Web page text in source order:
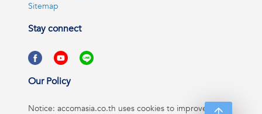
Sitemap
Stay connect
Our Policy
Notice: accomasia.co.th uses cookies to improve your